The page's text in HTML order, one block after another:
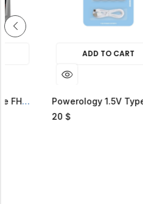
ADD TO CART
Powerology 1.5V Type-C Rechargeable Lithium-Ion Battery AA Battery 2200mWh